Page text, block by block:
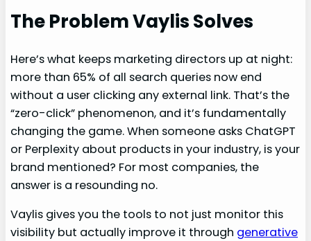
The Problem Vaylis Solves
Here’s what keeps marketing directors up at night:
more than 65% of all search queries now end
without a user clicking any external link. That’s the
“zero-click” phenomenon, and it’s fundamentally
changing the game. When someone asks ChatGPT
or Perplexity about products in your industry, is your
brand mentioned? For most companies, the
answer is a resounding no.
Vaylis gives you the tools to not just monitor this
visibility but actually improve it through generative